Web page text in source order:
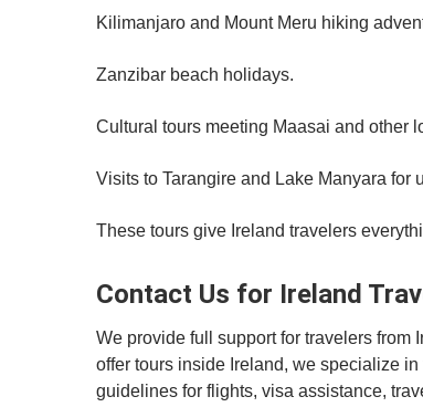
Kilimanjaro and Mount Meru hiking
Zanzibar beach holidays.
Cultural tours meeting Maasai and other
Visits to Tarangire and Lake Manyara for
These tours give Ireland travelers
Contact Us for Ireland
We provide full support for travelers from
offer tours inside Ireland, we specialize
guidelines for flights, visa assistance,